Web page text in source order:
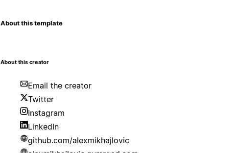
About this template
About this creator
Email the creator
Twitter
Instagram
LinkedIn
github.com/alexmikhajlovic